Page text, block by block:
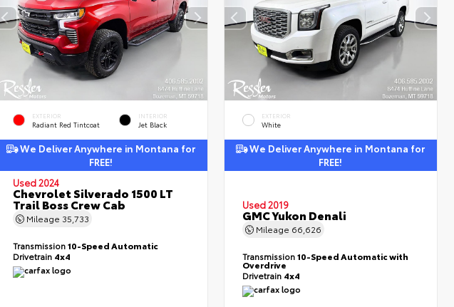
EXTERIOR
Radiant Red Tintcoat
INTERIOR
Jet Black
We Deliver Anywhere in Montana for
FREE!
Used 2024
Chevrolet Silverado 1500 LT
Trail Boss Crew Cab
Mileage 35,733
Transmission10-Speed Automatic
Drivetrain 4x4
EXTERIOR
White
We Deliver Anywhere in Montana for
FREE!
Used 2019
GMC Yukon Denali
Mileage 66,626
Transmission10-Speed Automatic with
Overdrive
Drivetrain 4x4